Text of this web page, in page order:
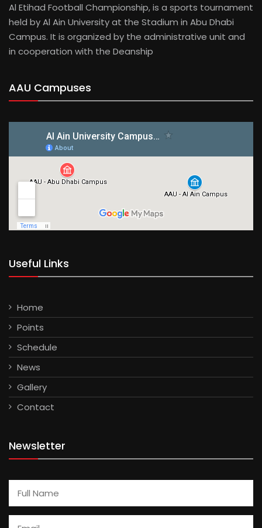
Al Etihad Football Championship, is a sports tournament
held by Al Ain University at the Stadium in Abu Dhabi
Campus. It is organized by the administrative unit and
in cooperation with the Deanship
AAU Campuses
Useful Links
Home
Points
Schedule
News
Gallery
Contact
Newsletter